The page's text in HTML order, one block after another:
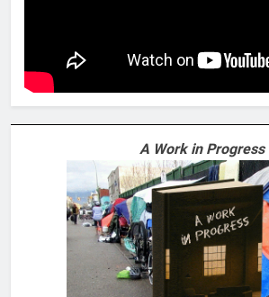
A Work in Progress